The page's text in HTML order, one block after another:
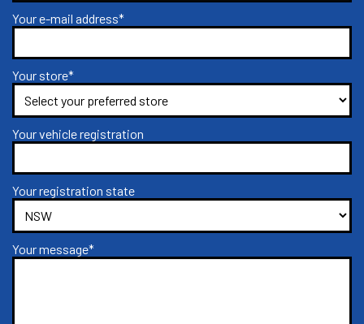
Your e-mail address*
Your store*
Your vehicle registration
Your registration state
Your message*